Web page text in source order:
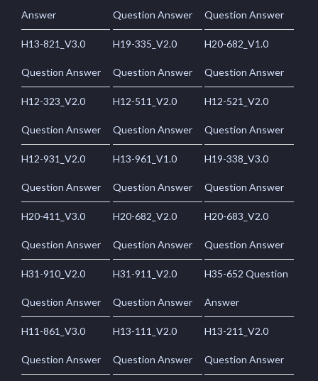
Answer Question Answer Question Answer
H13-821_V3.0
Question Answer
H19-335_V2.0
Question Answer
H20-682_V1.0
Question Answer
H12-323_V2.0
Question Answer
H12-511_V2.0
Question Answer
H12-521_V2.0
Question Answer
H12-931_V2.0
Question Answer
H13-961_V1.0
Question Answer
H19-338_V3.0
Question Answer
H20-411_V3.0
Question Answer
H20-682_V2.0
Question Answer
H20-683_V2.0
Question Answer
H31-910_V2.0
Question Answer
H31-911_V2.0
Question Answer
H35-652 Question
Answer
H11-861_V3.0
Question Answer
H13-111_V2.0
Question Answer
H13-211_V2.0
Question Answer